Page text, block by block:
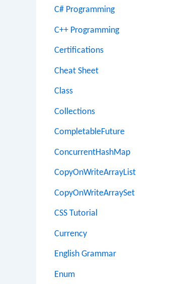
C# Programming
C++ Programming
Certifications
Cheat Sheet
Class
Collections
CompletableFuture
ConcurrentHashMap
CopyOnWriteArrayList
CopyOnWriteArraySet
CSS Tutorial
Currency
English Grammar
Enum